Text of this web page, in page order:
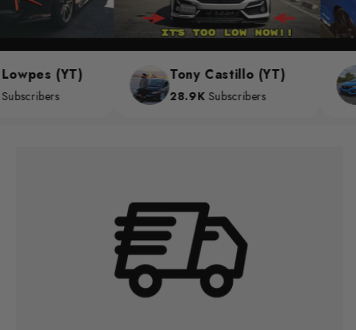
(YT) Tony Castillo (YT)
28.9KSubscribers